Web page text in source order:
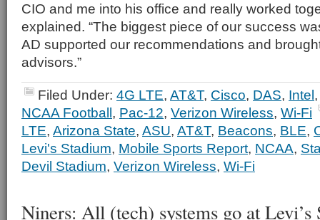
CIO and me into his office and really worked
explained. “The biggest piece of our success
AD supported our recommendations and
advisors.”
Filed Under: 4G LTE, AT&T, Cisco, DAS, Intel
NCAA Football, Pac-12, Verizon Wireless, Wi-Fi
LTE, Arizona State, ASU, AT&T, Beacons, BLE,
Levi's Stadium, Mobile Sports Report, NCAA,
Devil Stadium, Verizon Wireless, Wi-Fi
Niners: All (tech) systems go at Levi’s